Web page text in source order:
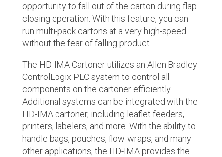
opportunity to fall out of the carton during flap
closing operation. With this feature, you can
run multi-pack cartons at a very high-speed
without the fear of falling product.
The HD-IMA Cartoner utilizes an Allen Bradley
ControlLogix PLC system to control all
components on the cartoner efficiently.
Additional systems can be integrated with the
HD-IMA cartoner, including leaflet feeders,
printers, labelers, and more. With the ability to
handle bags, pouches, flow-wraps, and many
other applications, the HD-IMA provides the